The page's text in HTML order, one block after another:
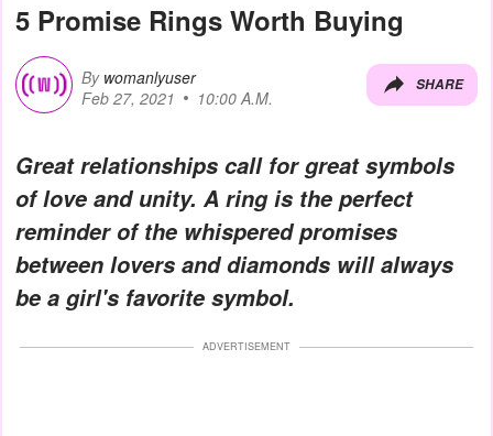
5 Promise Rings Worth Buying
By womanlyuser
Feb 27, 2021
10:00 A.M.
SHARE
Great relationships call for great symbols
of love and unity. A ring is the perfect
reminder of the whispered promises
between lovers and diamonds will always
be a girl's favorite symbol.
ADVERTISEMENT